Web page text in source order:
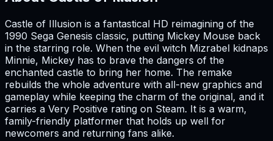
Castle of Illusion is a fantastical HD reimagining of the
1990 Sega Genesis classic, putting Mickey Mouse back
in the starring role. When the evil witch Mizrabel kidnaps
Minnie, Mickey has to brave the dangers of the
enchanted castle to bring her home. The remake
rebuilds the whole adventure with all-new graphics and
gameplay while keeping the charm of the original, and it
carries a Very Positive rating on Steam. It is a warm,
family-friendly platformer that holds up well for
newcomers and returning fans alike.